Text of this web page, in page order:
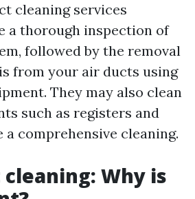
cleaning services
a thorough inspection of
followed by the removal
from your air ducts using
They may also clean
such as registers and
comprehensive cleaning.
cleaning: Why is